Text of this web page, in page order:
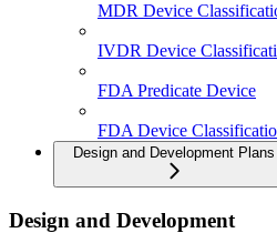
MDR Device
IVDR Device
FDA Predicate Device
FDA Device
Design and Development Plans
Design and Development